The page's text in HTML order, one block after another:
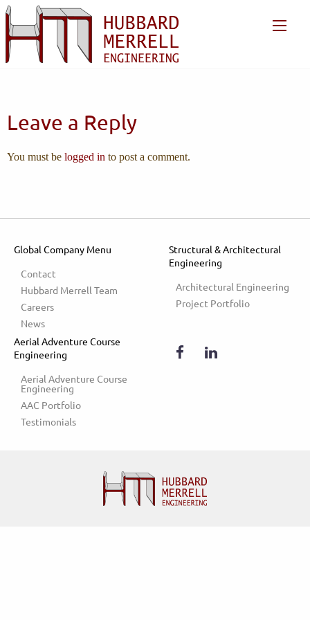
Leave a Reply
You must be logged in to post a comment.
Global Company Menu
Contact
Hubbard Merrell Team
Careers
News
Structural & Architectural
Engineering
Architectural Engineering
Project Portfolio
Aerial Adventure Course
Engineering
Aerial Adventure Course
Engineering
AAC Portfolio
Testimonials